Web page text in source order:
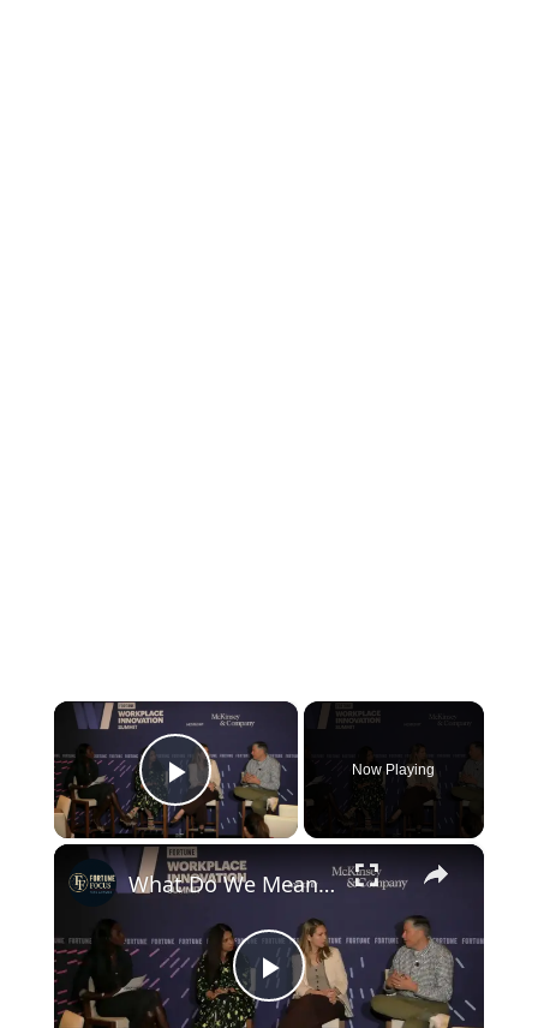
×
Play Video
Now Playing
×
Play
What Do We Mean By "AI Fluency"?